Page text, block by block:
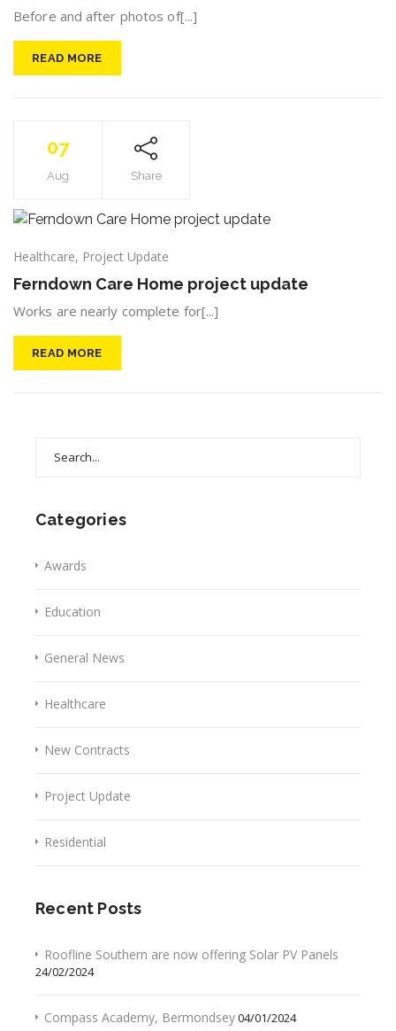
Before and after photos of[...]
READ MORE
07
Aug Share
Healthcare, Project Update
Ferndown Care Home project update
Works are nearly complete for[...]
READ MORE
Categories
Awards
Education
General News
Healthcare
New Contracts
Project Update
Residential
Recent Posts
Roofline Southern are now offering Solar PV Panels
24/02/2024
Compass Academy, Bermondsey04/01/2024